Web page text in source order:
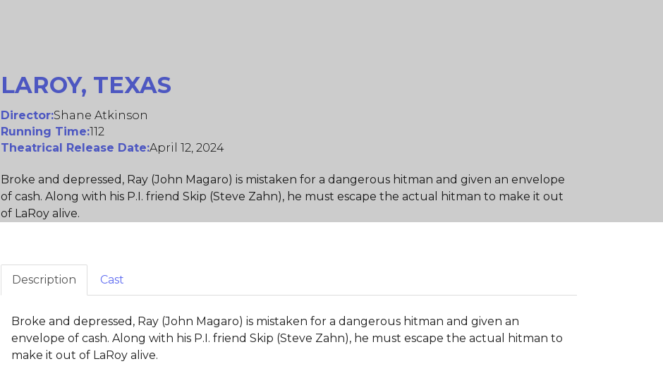
LAROY, TEXAS
Director:Shane Atkinson
Running Time:112
Theatrical Release Date:April 12, 2024
Broke and depressed, Ray (John Magaro) is mistaken for a dangerous hitman and given an envelope
of cash. Along with his P.I. friend Skip (Steve Zahn), he must escape the actual hitman to make it out
of LaRoy alive.
Description Cast
Broke and depressed, Ray (John Magaro) is mistaken for a dangerous hitman and given an
envelope of cash. Along with his P.I. friend Skip (Steve Zahn), he must escape the actual hitman to
make it out of LaRoy alive.